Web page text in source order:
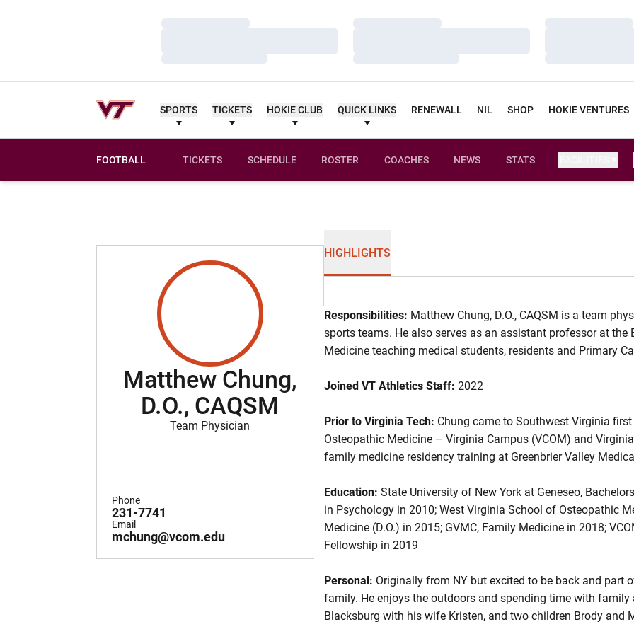
SPORTS TICKETS HOKIE CLUB QUICK LINKS RENEWALL NIL SHOP HOKIE VENTURES
FOOTBALL TICKETS SCHEDULE ROSTER COACHES NEWS STATS
Matthew Chung,
D.O., CAQSM
Team Physician
231-7741
Phone
mchung@vcom.edu
Email
HIGHLIGHTS
Responsibilities: Matthew Chung, D.O., CAQSM is a team
sports teams. He also serves as an assistant professor at the
Medicine teaching medical students, residents and Primary
Joined VT Athletics Staff: 2022
Prior to Virginia Tech: Chung came to Southwest Virginia
Osteopathic Medicine – Virginia Campus (VCOM) and
family medicine residency training at Greenbrier Valley
Education: State University of New York at Geneseo,
in Psychology in 2010; West Virginia School of Osteopathic
Medicine (D.O.) in 2015; GVMC, Family Medicine in 2018;
Fellowship in 2019
Personal: Originally from NY but excited to be back and part
family. He enjoys the outdoors and spending time with family
Blacksburg with his wife Kristen, and two children Brody and